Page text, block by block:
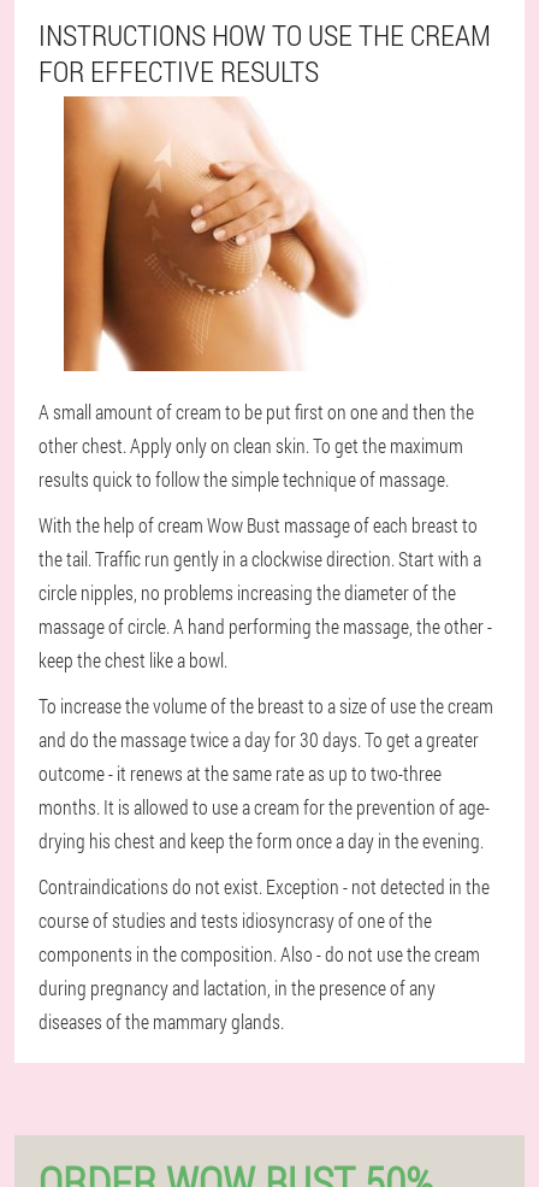
INSTRUCTIONS HOW TO USE THE CREAM
FOR EFFECTIVE RESULTS
A small amount of cream to be put first on one and then the
other chest. Apply only on clean skin. To get the maximum
results quick to follow the simple technique of massage.
With the help of cream Wow Bust massage of each breast to
the tail. Traffic run gently in a clockwise direction. Start with a
circle nipples, no problems increasing the diameter of the
massage of circle. A hand performing the massage, the other -
keep the chest like a bowl.
To increase the volume of the breast to a size of use the cream
and do the massage twice a day for 30 days. To get a greater
outcome - it renews at the same rate as up to two-three
months. It is allowed to use a cream for the prevention of age-
drying his chest and keep the form once a day in the evening.
Contraindications do not exist. Exception - not detected in the
course of studies and tests idiosyncrasy of one of the
components in the composition. Also - do not use the cream
during pregnancy and lactation, in the presence of any
diseases of the mammary glands.